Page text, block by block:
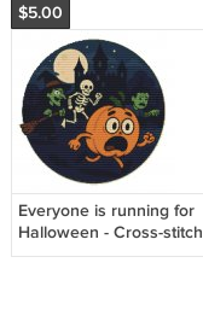
$5.00
Everyone is running for
Halloween - Cross-stitch
pattern PDF - Instant